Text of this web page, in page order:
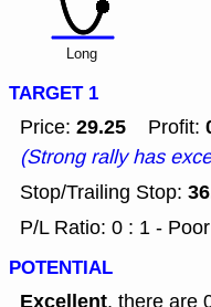
Long
TARGET 1
Price: 29.25 Profit:
(Strong rally has
Stop/Trailing Stop:
P/L Ratio: 0 : 1 - Poor
POTENTIAL